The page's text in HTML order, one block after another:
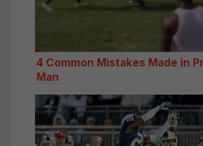
4 Common Mistakes Made in
Man